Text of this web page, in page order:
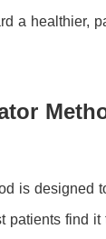
a healthier,
is designed
patients find it